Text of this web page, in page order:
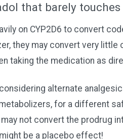
that barely touches
on CYP2D6 to convert
they may convert very little
taking the medication as
alternate
for a different
not convert the prodrug
be a placebo effect!